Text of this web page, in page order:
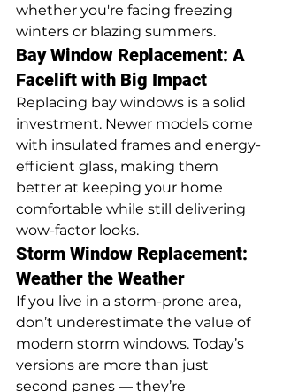
whether you're facing freezing
winters or blazing summers.
Bay Window Replacement: A
Facelift with Big Impact
Replacing bay windows is a solid
investment. Newer models come
with insulated frames and energy-
efficient glass, making them
better at keeping your home
comfortable while still delivering
wow-factor looks.
Storm Window Replacement:
Weather the Weather
If you live in a storm-prone area,
don’t underestimate the value of
modern storm windows. Today’s
versions are more than just
second panes — they’re